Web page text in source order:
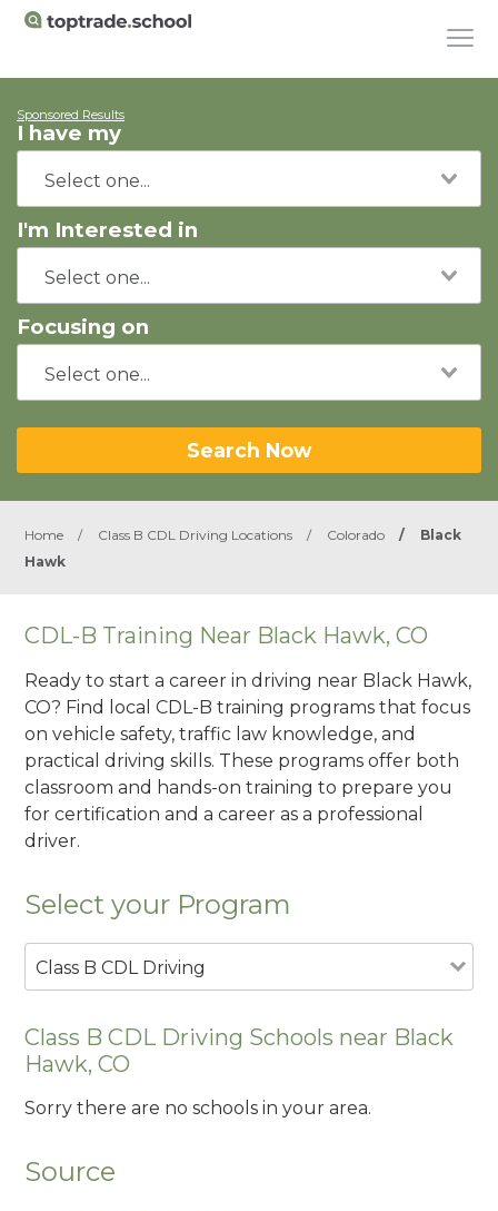
Sponsored Results
I have my
I'm Interested in
Focusing on
Search Now
Home / Class B CDL Driving Locations / Colorado /
Black
Hawk
CDL-B Training Near Black Hawk, CO
Ready to start a career in driving near Black Hawk,
CO? Find local CDL-B training programs that focus
on vehicle safety, traffic law knowledge, and
practical driving skills. These programs offer both
classroom and hands-on training to prepare you
for certification and a career as a professional
driver.
Select your Program
Class B CDL Driving
Class B CDL Driving Schools near Black
Hawk, CO
Sorry there are no schools in your area.
Source